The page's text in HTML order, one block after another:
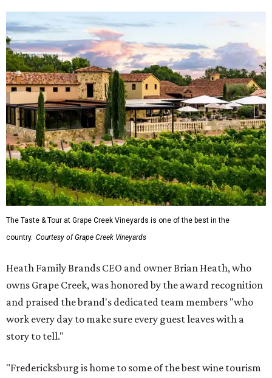
The Taste & Tour at Grape Creek Vineyards is one of the best in the
country. Courtesy of Grape Creek Vineyards
Heath Family Brands CEO and owner Brian Heath, who
owns Grape Creek, was honored by the award recognition
and praised the brand's dedicated team members "who
work every day to make sure every guest leaves with a
story to tell."
"Fredericksburg is home to some of the best wine tourism